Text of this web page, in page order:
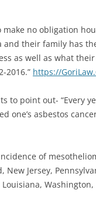
make no obligation
their family has
as well as what
2016.” https://
to point out- “Every
one’s asbestos
of
Jersey,
Washington,